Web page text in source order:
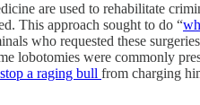
are used to rehabilitate
This approach sought to do “
who requested these
lobotomies were commonly
stop a raging bull from charging